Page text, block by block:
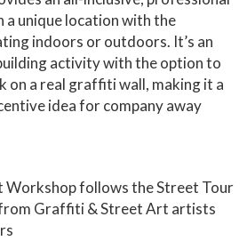
a unique location with the
indoors or outdoors. It’s an
activity with the option to
on a real graffiti wall, making it a
idea for company away
follows the Street Tour
Graffiti & Street Art artists